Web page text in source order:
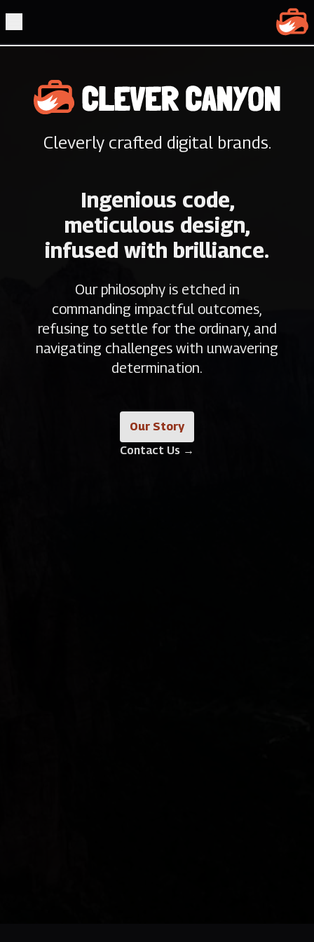
Clever
Clever Canyon
Cleverly crafted digital brands.
Ingenious code,
meticulous design,
infused with brilliance.
Our philosophy is etched in
commanding impactful outcomes,
refusing to settle for the ordinary, and
navigating challenges with unwavering
determination.
Our Story
Contact Us →